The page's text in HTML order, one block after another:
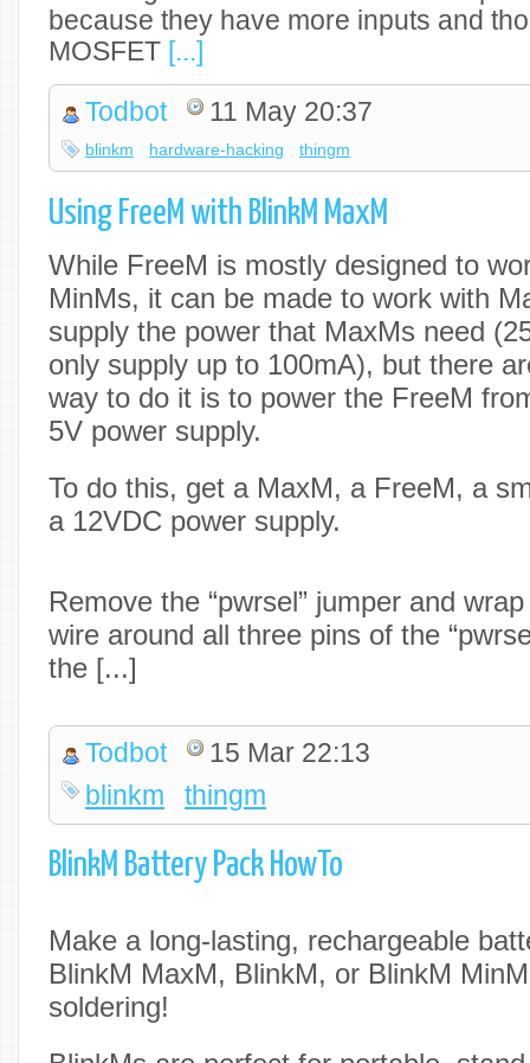
because they have more inputs and
MOSFET [...]
Todbot 11 May 20:37
blinkm hardware-hacking thingm
Using FreeM with BlinkM MaxM
While FreeM is mostly designed to
MinMs, it can be made to work with
supply the power that MaxMs need
only supply up to 100mA), but there
way to do it is to power the FreeM
5V power supply.
To do this, get a MaxM, a FreeM, a
a 12VDC power supply.
Remove the “pwrsel” jumper and
wire around all three pins of the
the [...]
Todbot
15 Mar 22:13
blinkm
thingm
BlinkM Battery Pack HowTo
Make a long-lasting, rechargeable
BlinkM MaxM, BlinkM, or BlinkM
soldering!